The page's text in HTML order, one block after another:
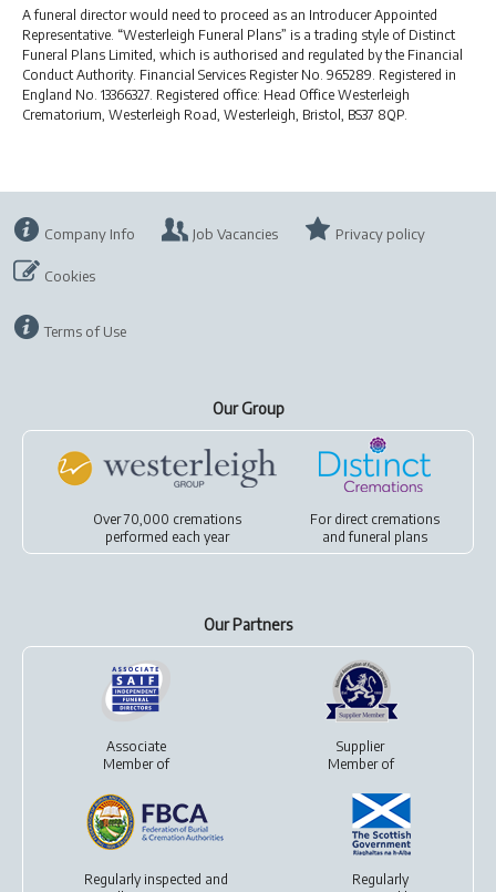
A funeral director would need to proceed as an Introducer Appointed
Representative. “Westerleigh Funeral Plans” is a trading style of Distinct
Funeral Plans Limited, which is authorised and regulated by the Financial
Conduct Authority. Financial Services Register No. 965289. Registered in
England No. 13366327. Registered office: Head Office Westerleigh
Crematorium, Westerleigh Road, Westerleigh, Bristol, BS37 8QP.
Company Info Job Vacancies Privacy policy
Cookies
Terms of Use
Our Group
Over 70,000 cremations
performed each year
For direct cremations
andfuneral plans
Our Partners
Associate
Member of
Supplier
Member of
Regularly inspected and
Regularly